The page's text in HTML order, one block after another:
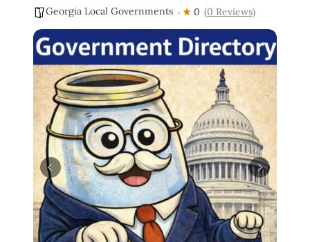
Georgia Local Governments 0 (0 Reviews)